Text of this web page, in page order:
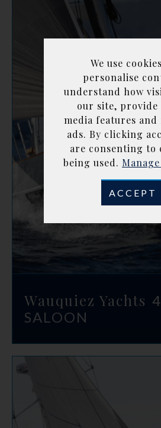
Wauquiez Yachts
SALOON
We use
personalise
understand how
our site, provide
media features
ads. By clicking
are consenting to
being used.
ACCEPT